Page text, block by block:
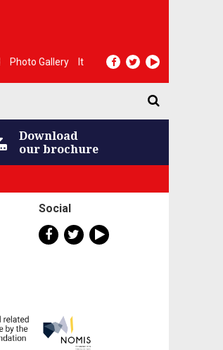
Photo Gallery It
Download
our brochure
Social